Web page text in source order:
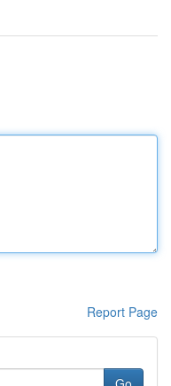
Report Page